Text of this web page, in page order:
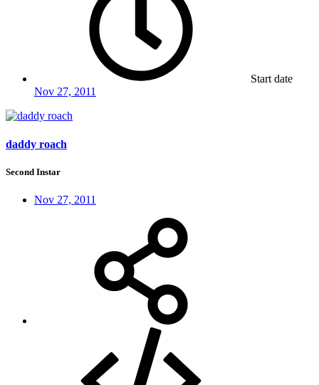
Start date
Nov 27, 2011
daddy roach
Second Instar
Nov 27, 2011